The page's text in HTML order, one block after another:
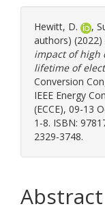
Hewitt, D. ,
authors) (2022)
impact of high
lifetime of
Conversion
IEEE Energy
(ECCE), 09-13
1-8. ISBN:
2329-3748.
Abstract